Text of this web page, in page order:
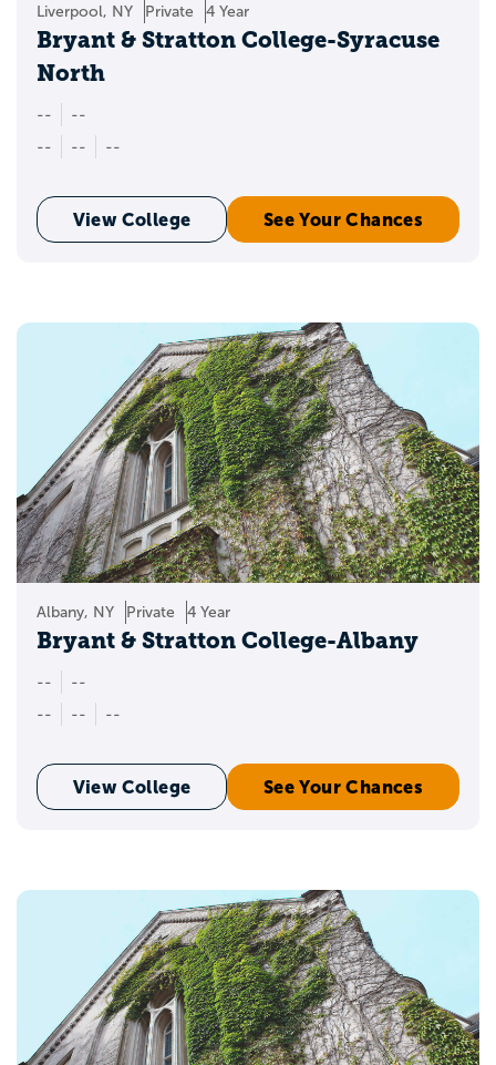
Liverpool, NY Private 4 Year
Bryant & Stratton College-Syracuse
North
--
--
--
-- --
View College See Your Chances
Albany, NY Private 4 Year
Bryant & Stratton College-Albany
--
--
--
-- --
View College See Your Chances